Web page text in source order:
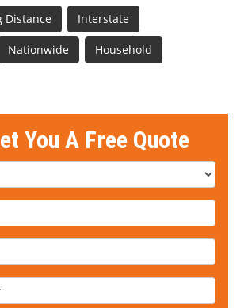
Distance Interstate
Nationwide Household
You A Free Quote